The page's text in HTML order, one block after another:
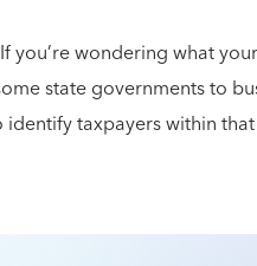
If you’re wondering what
state governments to
taxpayers within